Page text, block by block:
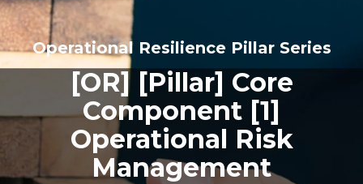
Operational Resilience Pillar Series
[OR] [Pillar] Core
Component [1]
Operational Risk
Management